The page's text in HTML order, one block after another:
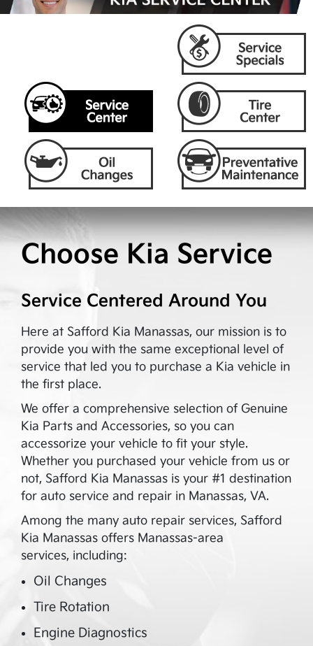
Choose Kia Service
Service Centered Around You
Here at Safford Kia Manassas, our mission is to
provide you with the same exceptional level of
service that led you to purchase a Kia vehicle in
the first place.
We offer a comprehensive selection of Genuine
Kia Parts and Accessories, so you can
accessorize your vehicle to fit your style.
Whether you purchased your vehicle from us or
not, Safford Kia Manassas is your #1 destination
for auto service and repair in Manassas, VA.
Among the many auto repair services, Safford
Kia Manassas offers Manassas-area
services, including:
Oil Changes
Tire Rotation
Engine Diagnostics